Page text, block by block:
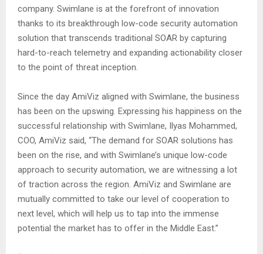
company. Swimlane is at the forefront of innovation
thanks to its breakthrough low-code security automation
solution that transcends traditional SOAR by capturing
hard-to-reach telemetry and expanding actionability closer
to the point of threat inception.
Since the day AmiViz aligned with Swimlane, the business
has been on the upswing. Expressing his happiness on the
successful relationship with Swimlane, Ilyas Mohammed,
COO, AmiViz said, “The demand for SOAR solutions has
been on the rise, and with Swimlane’s unique low-code
approach to security automation, we are witnessing a lot
of traction across the region. AmiViz and Swimlane are
mutually committed to take our level of cooperation to
next level, which will help us to tap into the immense
potential the market has to offer in the Middle East.”